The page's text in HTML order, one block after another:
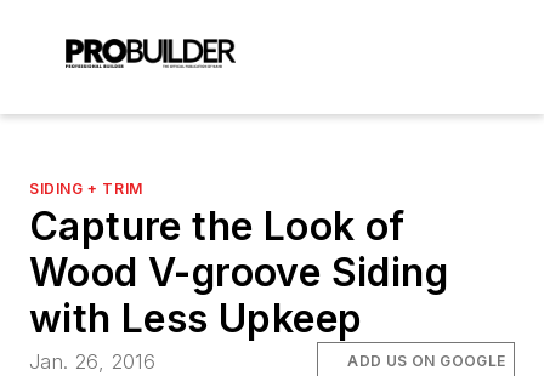
SIDING + TRIM
Capture the Look of
Wood V-groove Siding
with Less Upkeep
Jan. 26, 2016 ADD US ON GOOGLE